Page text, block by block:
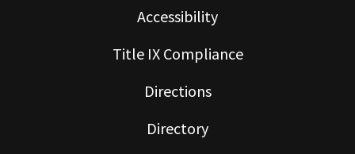
Accessibility
Title IX Compliance
Directions
Directory